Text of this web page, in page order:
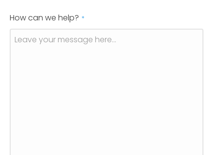
How can we help? *